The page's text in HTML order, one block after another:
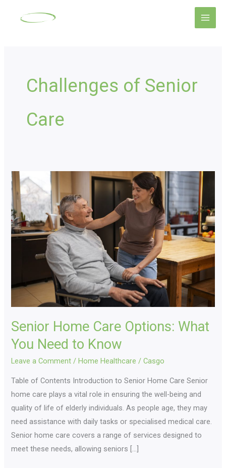
Main
Challenges of Senior
Care
Senior Home Care Options: What
You Need to Know
Leave a Comment / Home Healthcare /Casgo
Table of Contents Introduction to Senior Home Care Senior
home care plays a vital role in ensuring the well-being and
quality of life of elderly individuals. As people age, they may
need assistance with daily tasks or specialised medical care.
Senior home care covers a range of services designed to
meet these needs, allowing seniors […]
Senior
Home
Care
Options:
What
Know